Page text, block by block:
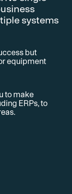
systems
but
equipment
to make
ERPs, to